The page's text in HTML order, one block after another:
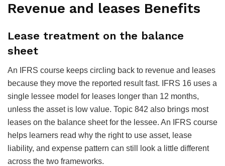
Revenue and leases Benefits
Lease treatment on the balance
sheet
An IFRS course keeps circling back to revenue and leases
because they move the reported result fast. IFRS 16 uses a
single lessee model for leases longer than 12 months,
unless the asset is low value. Topic 842 also brings most
leases on the balance sheet for the lessee. An IFRS course
helps learners read why the right to use asset, lease
liability, and expense pattern can still look a little different
across the two frameworks.